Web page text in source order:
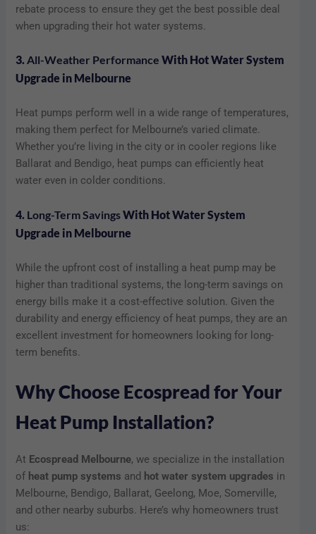
rebate process to ensure they get the best possible deal
when upgrading their hot water systems.
3.All-Weather Performance With Hot Water System
Upgrade in Melbourne
Heat pumps perform well in a wide range of temperatures,
making them perfect for Melbourne’s varied climate.
Whether you’re living in the city or in cooler regions like
Ballarat and Bendigo, heat pumps can efficiently heat
water even in colder conditions.
4. Long-Term SavingsWith Hot Water System
Upgrade in Melbourne
While the upfront cost of installing a heat pump may be
higher than traditional systems, the long-term savings on
energy bills make it a cost-effective solution. Given the
durability and energy efficiency of heat pumps, they are an
excellent investment for homeowners looking for long-
term benefits.
Why Choose Ecospread for Your
Heat Pump Installation?
At Ecospread Melbourne, we specialize in the installation
of heat pump systems and hot water system upgrades in
Melbourne, Bendigo, Ballarat, Geelong, Moe, Somerville,
and other nearby suburbs. Here’s why homeowners trust
us: